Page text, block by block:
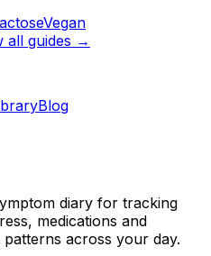
Vegan
all guides →
Blog
diary for tracking
medications and
across your day.